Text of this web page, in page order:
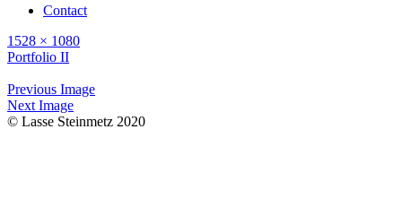
Contact
1528 × 1080
Portfolio II
Previous Image
Next Image
© Lasse Steinmetz 2020